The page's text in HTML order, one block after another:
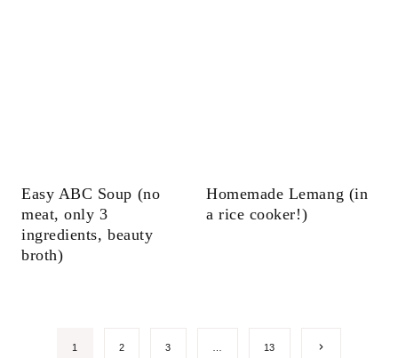
Easy ABC Soup (no
meat, only 3
ingredients, beauty
broth)
Homemade Lemang (in
a rice cooker!)
Page
1 2 3 13
Next